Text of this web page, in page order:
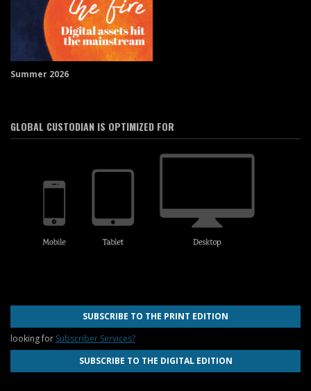
Summer 2026
GLOBAL CUSTODIAN IS OPTIMIZED FOR
SUBSCRIBE TO THE PRINT EDITION
looking for Subscriber Services?
SUBSCRIBE TO THE DIGITAL EDITION